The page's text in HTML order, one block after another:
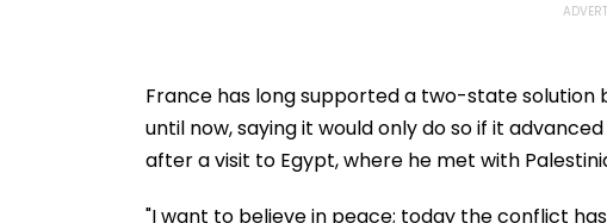
France has long supported a two-state solution
until now, saying it would only do so if it
after a visit to Egypt, where he met with
"I want to believe in peace; today the conflict